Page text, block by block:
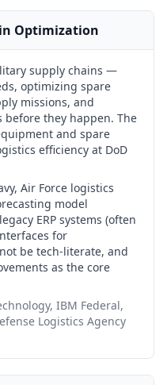
Optimization
supply chains —
optimizing spare
missions, and
they happen. The
and spare
efficiency at DoD
Air Force logistics
model
ERP systems (often
for
be tech-literate, and
as the core
IBM Federal,
Logistics Agency